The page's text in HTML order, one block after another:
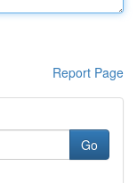
Report Page
Go